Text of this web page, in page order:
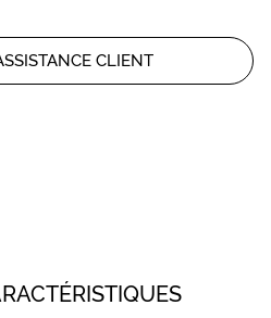
CLIENT